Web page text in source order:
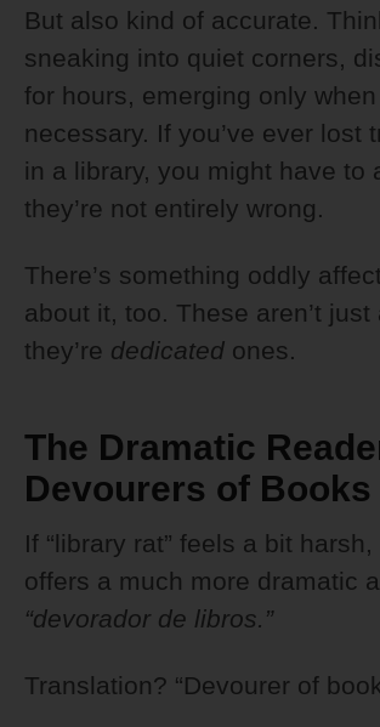
But also kind of accurate.
sneaking into quiet corners,
for hours, emerging only
necessary. If you’ve ever lost
in a library, you might have to
they’re not entirely wrong.
There’s something oddly
about it, too. These aren’t just
they’re dedicated ones.
The Dramatic
Devourers of Books
If “library rat” feels a bit
offers a much more dramatic
“devorador de libros.”
Translation? “Devourer of